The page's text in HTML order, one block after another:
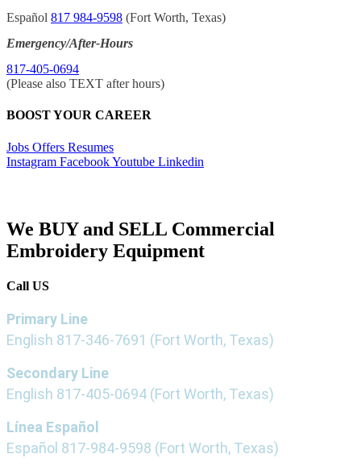
Español 817 984-9598 (Fort Worth, Texas)
Emergency/After-Hours
817-405-0694
(Please also TEXT after hours)
BOOST YOUR CAREER
Jobs Offers Resumes
Instagram FacebookYoutube Linkedin
We BUY and SELL Commercial
Embroidery Equipment
Call US
Primary Line
English 817-346-7691 (Fort Worth, Texas)
Secondary Line
English 817-405-0694 (Fort Worth, Texas)
Línea Español
Español 817-984-9598 (Fort Worth, Texas)